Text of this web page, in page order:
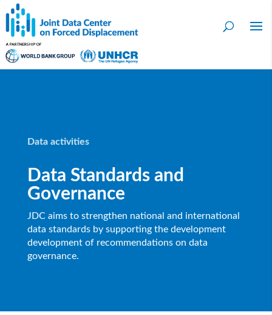
Data activities
Data Standards and
Governance
JDC aims to strengthen national and international
data standards by supporting the development
development of recommendations on data
governance.